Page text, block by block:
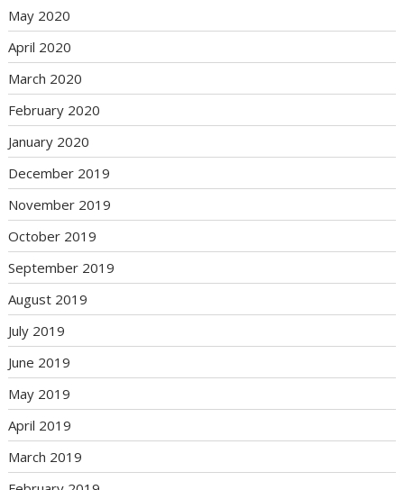
May 2020
April 2020
March 2020
February 2020
January 2020
December 2019
November 2019
October 2019
September 2019
August 2019
July 2019
June 2019
May 2019
April 2019
March 2019